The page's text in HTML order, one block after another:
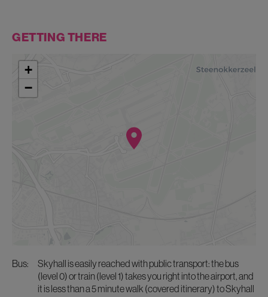
GETTING THERE
+
−
bus:
Skyhall is easily reached with public transport: the bus
(level 0) or train (level 1) takes you right into the airport, and
it is less than a 5 minute walk (covered itinerary) to Skyhall